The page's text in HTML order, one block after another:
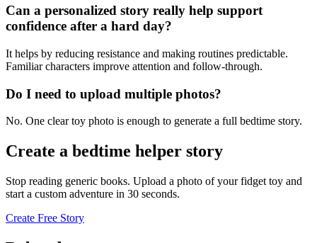
Can a personalized story really help support
confidence after a hard day?
It helps by reducing resistance and making routines predictable.
Familiar characters improve attention and follow-through.
Do I need to upload multiple photos?
No. One clear toy photo is enough to generate a full bedtime story.
Create a bedtime helper story
Stop reading generic books. Upload a photo of your fidget toy and
start a custom adventure in 30 seconds.
Create Free Story